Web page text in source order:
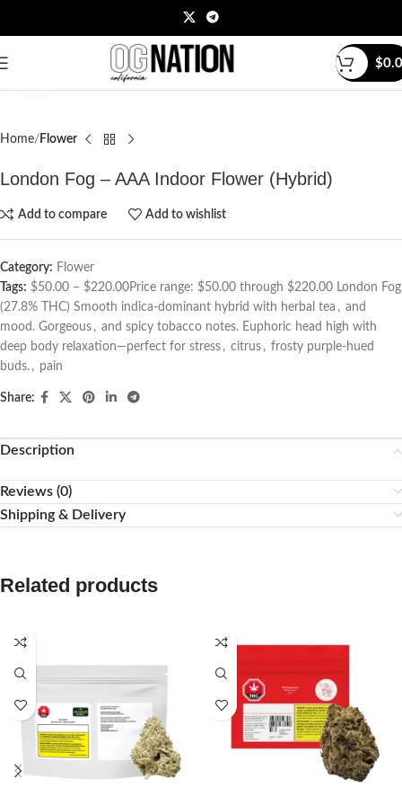
$
Click to enlarge
Home Flower
London Fog – AAA Indoor Flower (Hybrid)
Add to compare Add to wishlist
Category: Flower
Tags: $50.00 – $220.00Price range: $50.00 through $220.00 London Fog
(27.8% THC) Smooth indica-dominant hybrid with herbal tea , and
mood. Gorgeous , and spicy tobacco notes. Euphoric head high with
deep body relaxation—perfect for stress , citrus , frosty purple-hued
buds. , pain
Share:
Description
Reviews (0)
Shipping & Delivery
Related products